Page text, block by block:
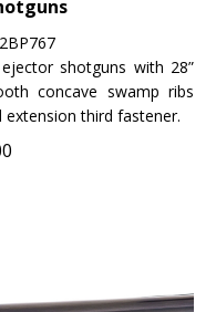
shotguns with 28”
concave swamp ribs
third fastener.